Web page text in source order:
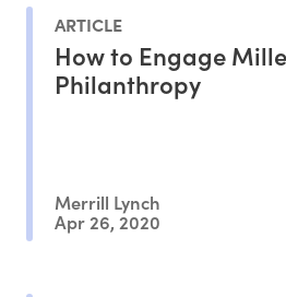
ARTICLE
How to Engage
Philanthropy
Merrill Lynch
Apr 26, 2020